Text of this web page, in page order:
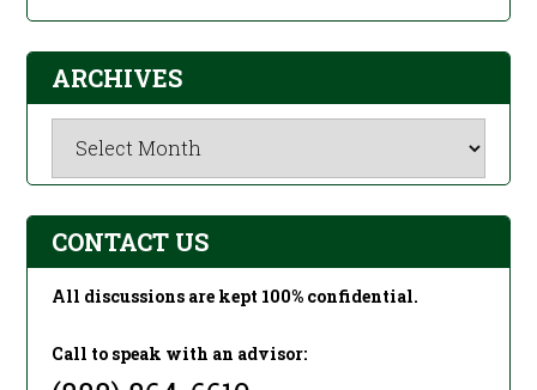
ARCHIVES
CONTACT US
All discussions are kept 100% confidential.
Call to speak with an advisor: